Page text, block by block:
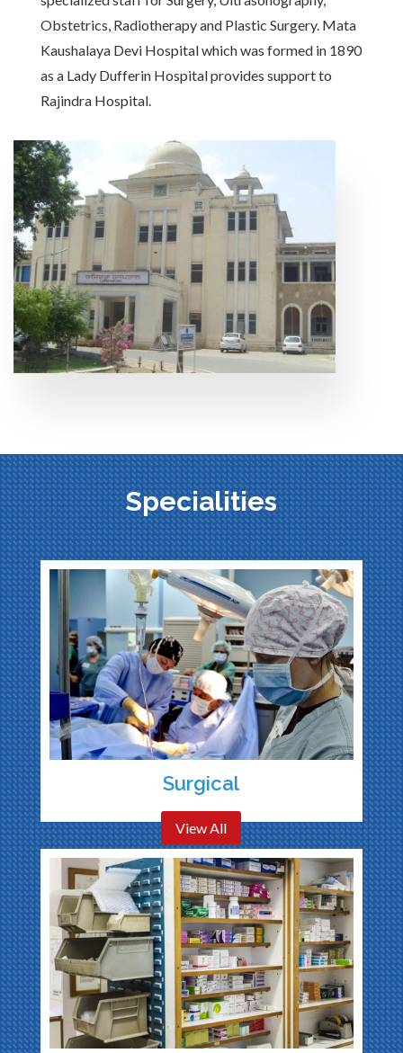
Obstetrics, Radiotherapy and Plastic Surgery. Mata
Kaushalaya Devi Hospital which was formed in 1890
as a Lady Dufferin Hospital provides support to
Rajindra Hospital.
Specialities
Surgical
View All